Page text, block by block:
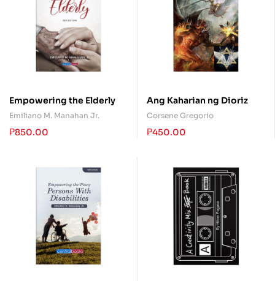
Empowering the Elderly
Emiliano M. Manahan Jr.
₱850.00
Ang Kaharian ng Dioriz
Corsene Gregorio
₱450.00